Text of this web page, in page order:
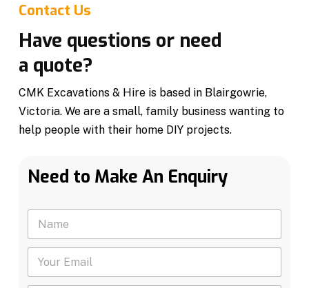
Contact Us
Have questions or need
a quote?
CMK Excavations & Hire is based in Blairgowrie,
Victoria. We are a small, family business wanting to
help people with their home DIY projects.
Need to Make An Enquiry
N
m
Y
u